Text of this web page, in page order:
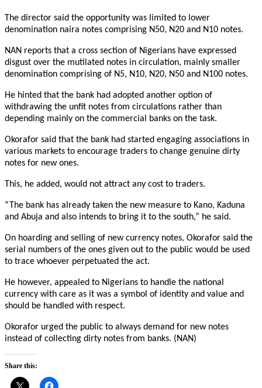
The director said the opportunity was limited to lower
denomination naira notes comprising N50, N20 and N10 notes.
NAN reports that a cross section of Nigerians have expressed
disgust over the mutilated notes in circulation, mainly smaller
denomination comprising of N5, N10, N20, N50 and N100 notes.
He hinted that the bank had adopted another option of
withdrawing the unfit notes from circulations rather than
depending mainly on the commercial banks on the task.
Okorafor said that the bank had started engaging associations in
various markets to encourage traders to change genuine dirty
notes for new ones.
This, he added, would not attract any cost to traders.
“The bank has already taken the new measure to Kano, Kaduna
and Abuja and also intends to bring it to the south,” he said.
On hoarding and selling of new currency notes, Okorafor said the
serial numbers of the ones given out to the public would be used
to trace whoever perpetuated the act.
He however, appealed to Nigerians to handle the national
currency with care as it was a symbol of identity and value and
should be handled with respect.
Okorafor urged the public to always demand for new notes
instead of collecting dirty notes from banks. (NAN)
Share this: